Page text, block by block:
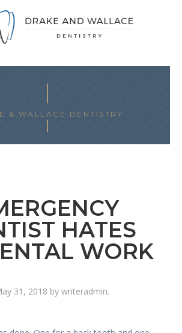
& WALLACE DENTISTRY
HATES
WORK
31, 2018 by writeradmin.